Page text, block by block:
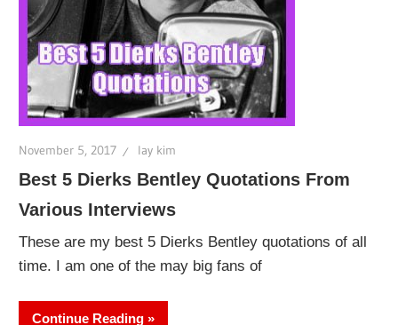
November 5, 2017 lay kim
Best 5 Dierks Bentley Quotations From
Various Interviews
These are my best 5 Dierks Bentley quotations of all
time. I am one of the may big fans of
Continue Reading